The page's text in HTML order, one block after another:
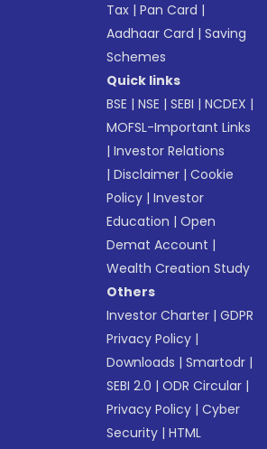
Tax |Pan Card |
Aadhaar Card |Saving
Schemes
Quick links
BSE |NSE |SEBI |NCDEX |
MOFSL-Important Links
|Investor Relations
|Disclaimer |Cookie
Policy |Investor
Education |Open
Demat Account |
Wealth Creation Study
Others
Investor Charter |GDPR
Privacy Policy |
Downloads |Smartodr |
SEBI 2.0 |ODR Circular |
Privacy Policy |Cyber
Security |HTML